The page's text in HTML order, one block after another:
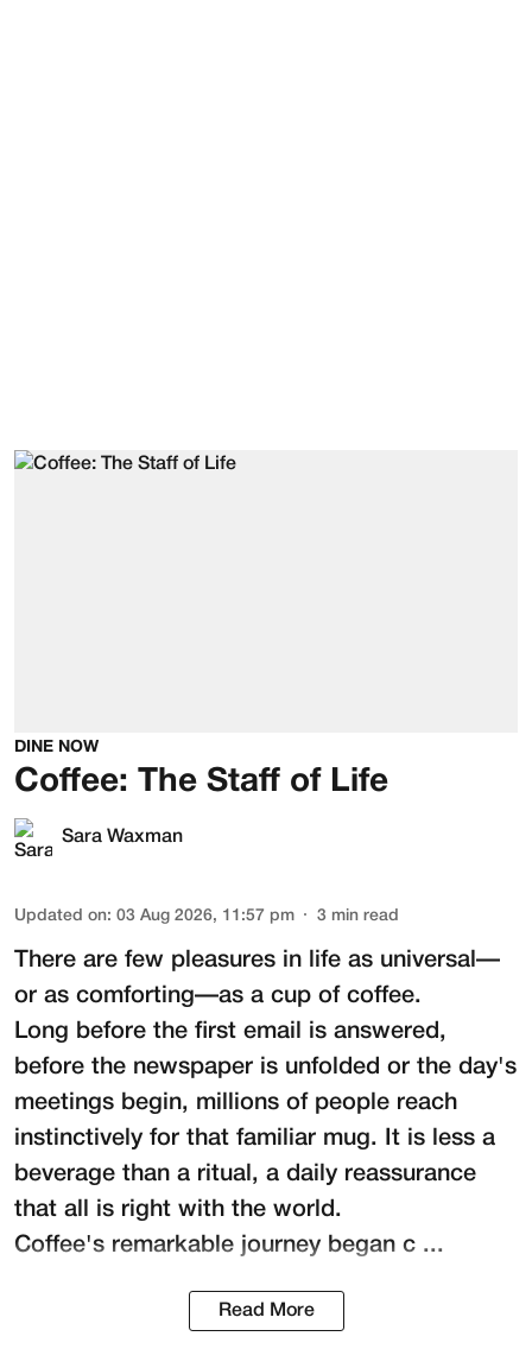
DINE NOW
Coffee: The Staff of Life
Sara Waxman
Updated on: 03 Aug 2026, 11:57 pm 3 min read
There are few pleasures in life as universal—
or as comforting—as a cup of coffee.
Long before the first email is answered,
before the newspaper is unfolded or the day's
meetings begin, millions of people reach
instinctively for that familiar mug. It is less a
beverage than a ritual, a daily reassurance
that all is right with the world.
Coffee's remarkable journey began c ...
Read More